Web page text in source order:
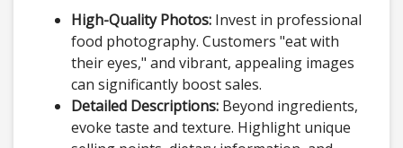
High-Quality Photos: Invest in professional
food photography. Customers "eat with
their eyes," and vibrant, appealing images
can significantly boost sales.
Detailed Descriptions: Beyond ingredients,
evoke taste and texture. Highlight unique